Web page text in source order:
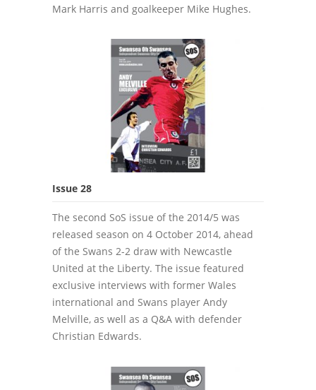
Mark Harris and goalkeeper Mike Hughes.
Issue 28
The second SoS issue of the 2014/5 was
released season on 4 October 2014, ahead
of the Swans 2-2 draw with Newcastle
United at the Liberty. The issue featured
exclusive interviews with former Wales
international and Swans player Andy
Melville, as well as a Q&A with defender
Christian Edwards.